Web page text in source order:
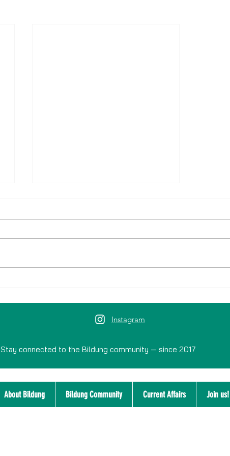
Instagram
Stay connected to the Bildung community — since 2017
About Bildung Bildung Community Current Affairs Join us!